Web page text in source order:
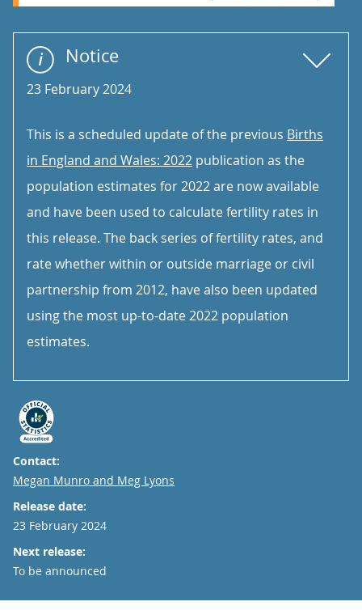
Notice
23 February 2024
This is a scheduled update of the previous Births
in England and Wales: 2022 publication as the
population estimates for 2022 are now available
and have been used to calculate fertility rates in
this release. The back series of fertility rates, and
rate whether within or outside marriage or civil
partnership from 2012, have also been updated
using the most up-to-date 2022 population
estimates.
Contact:
Email
Megan Munro and Meg Lyons
Release date:
23 February 2024
Next release:
To be announced